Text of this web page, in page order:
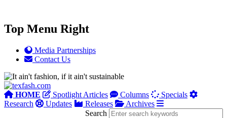
Top Menu Right
Media Partnerships
Contact Us
HOME Spotlight Articles Columns
Specials
Research
Updates Releases
Archives
Search